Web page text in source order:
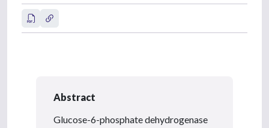
Abstract
Glucose-6-phosphate dehydrogenase